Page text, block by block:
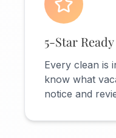
5-Star Ready
Every clean is
know what
notice and